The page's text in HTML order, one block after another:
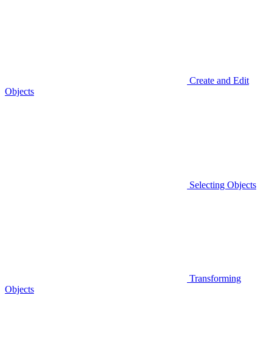
Create and Edit
Objects
Selecting Objects
Transforming
Objects